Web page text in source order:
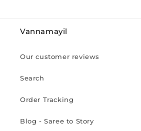
Vannamayil
Our customer reviews
Search
Order Tracking
Blog - Saree to Story